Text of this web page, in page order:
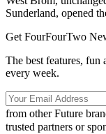
Sunderland, opened
Get FourFourTwo
The best features,
every week.
from other Future
trusted partners or